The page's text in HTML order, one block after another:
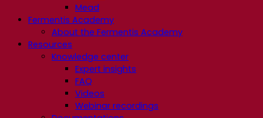
Mead
Fermentis Academy
About the Fermentis Academy
Resources
Knowledge center
Expert insights
FAQ
Videos
Webinar recordings